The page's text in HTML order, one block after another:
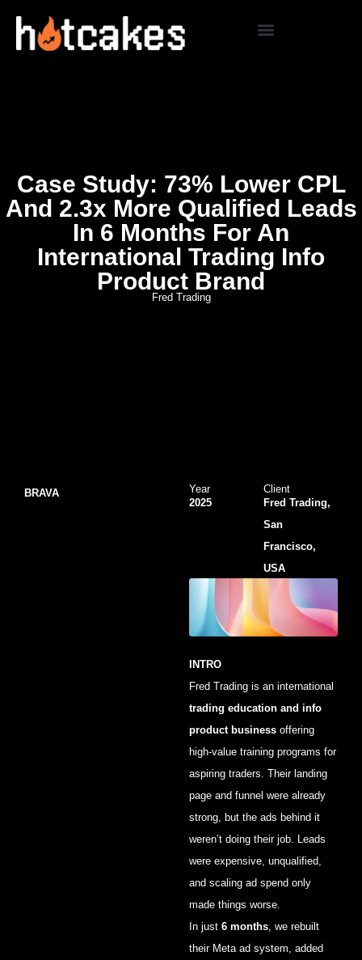
Case Study: 73% Lower CPL
And 2.3x More Qualified Leads
In 6 Months For An
International Trading Info
Product Brand
Fred Trading
BRAVA
Year
2025
Client
Fred Trading,
San
Francisco,
USA
INTRO
Fred Trading is an international
trading education and info
product business offering
high-value training programs for
aspiring traders. Their landing
page and funnel were already
strong, but the ads behind it
weren’t doing their job. Leads
were expensive, unqualified,
and scaling ad spend only
made things worse.
In just 6 months, we rebuilt
their Meta ad system, added